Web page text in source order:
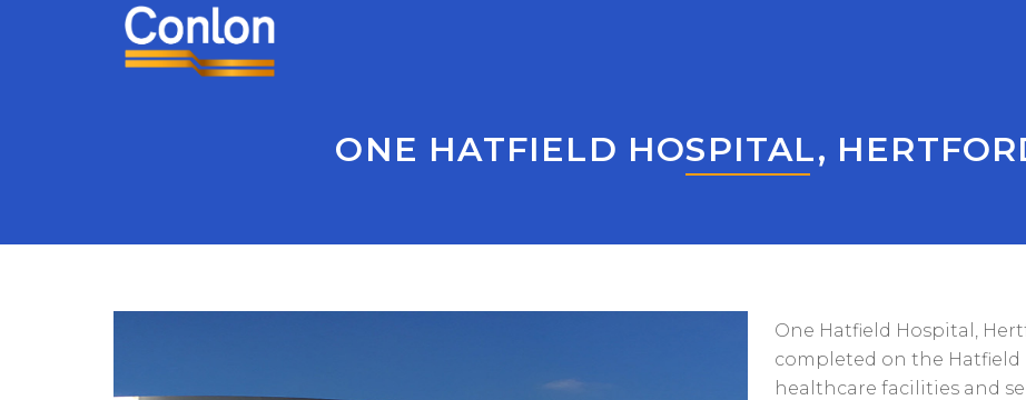
ONE HATFIELD HOSPITAL,
One Hatfield Hospital,
completed on the Hatfield
healthcare facilities and